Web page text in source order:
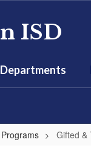
ISD
Departments
Gifted &